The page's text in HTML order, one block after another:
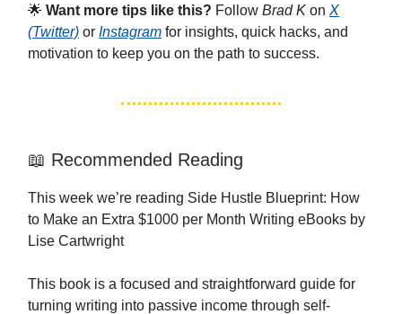
🌟 Want more tips like this? Follow Brad K on X
(Twitter) or Instagram for insights, quick hacks, and
motivation to keep you on the path to success.
📖 Recommended Reading
This week we’re reading Side Hustle Blueprint: How
to Make an Extra $1000 per Month Writing eBooks by
Lise Cartwright
This book is a focused and straightforward guide for
turning writing into passive income through self-